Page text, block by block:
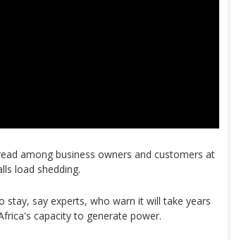
among business owners and customers at
load shedding.
stay, say experts, who warn it will take years
capacity to generate power.